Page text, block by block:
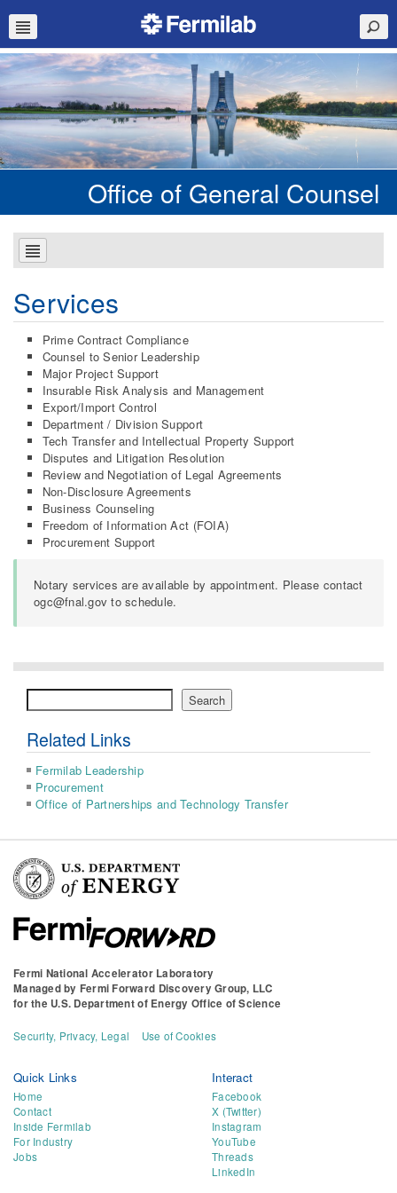
Office of General Counsel
Services
Prime Contract Compliance
Counsel to Senior Leadership
Major Project Support
Insurable Risk Analysis and Management
Export/Import Control
Department / Division Support
Tech Transfer and Intellectual Property Support
Disputes and Litigation Resolution
Review and Negotiation of Legal Agreements
Non-Disclosure Agreements
Business Counseling
Freedom of Information Act (FOIA)
Procurement Support
Notary services are available by appointment. Please contact
ogc@fnal.gov to schedule.
Search Search
Related Links
Fermilab Leadership
Procurement
Office of Partnerships and Technology Transfer
Fermi National Accelerator Laboratory
Managed by Fermi Forward Discovery Group, LLC
for the U.S. Department of Energy Office of Science
Security, Privacy, Legal Use of Cookies
Quick Links
Home
Contact
Inside Fermilab
For Industry
Jobs
Interact
Facebook
X (Twitter)
Instagram
YouTube
Threads
LinkedIn